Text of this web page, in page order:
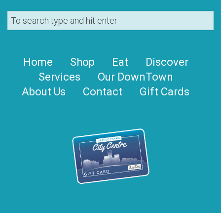
Home Shop Eat
Discover
Services
Our DownTown
About Us
Contact Gift Cards